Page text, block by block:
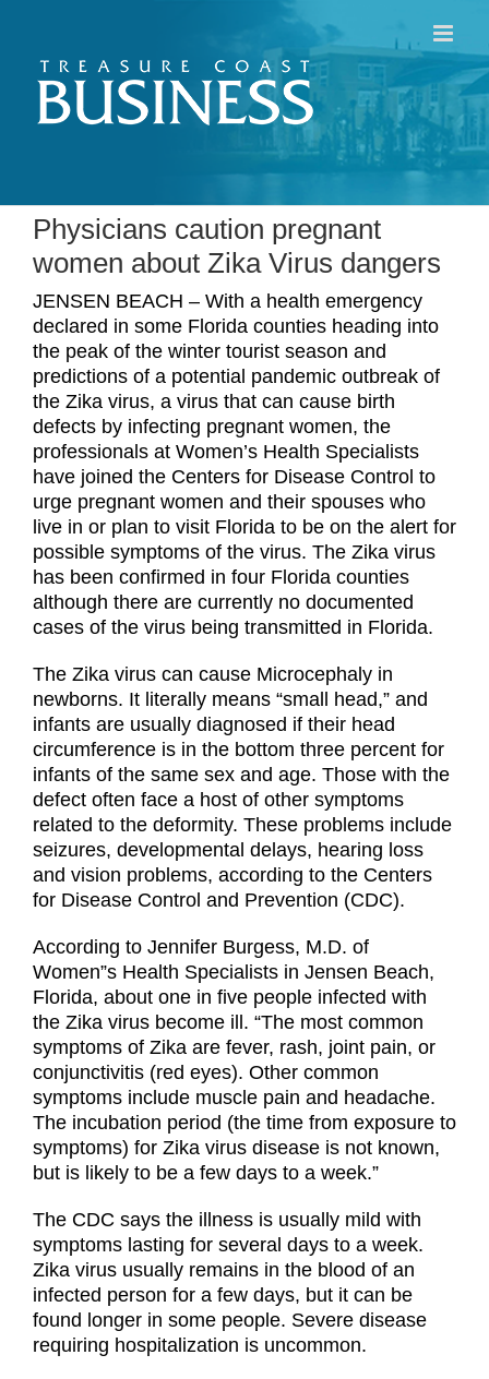
content
Physicians caution pregnant
women about Zika Virus dangers
JENSEN BEACH – With a health emergency
declared in some Florida counties heading into
the peak of the winter tourist season and
predictions of a potential pandemic outbreak of
the Zika virus, a virus that can cause birth
defects by infecting pregnant women, the
professionals at Women’s Health Specialists
have joined the Centers for Disease Control to
urge pregnant women and their spouses who
live in or plan to visit Florida to be on the alert for
possible symptoms of the virus. The Zika virus
has been confirmed in four Florida counties
although there are currently no documented
cases of the virus being transmitted in Florida.
The Zika virus can cause Microcephaly in
newborns. It literally means “small head,” and
infants are usually diagnosed if their head
circumference is in the bottom three percent for
infants of the same sex and age. Those with the
defect often face a host of other symptoms
related to the deformity. These problems include
seizures, developmental delays, hearing loss
and vision problems, according to the Centers
for Disease Control and Prevention (CDC).
According to Jennifer Burgess, M.D. of
Women”s Health Specialists in Jensen Beach,
Florida, about one in five people infected with
the Zika virus become ill. “The most common
symptoms of Zika are fever, rash, joint pain, or
conjunctivitis (red eyes). Other common
symptoms include muscle pain and headache.
The incubation period (the time from exposure to
symptoms) for Zika virus disease is not known,
but is likely to be a few days to a week.”
The CDC says the illness is usually mild with
symptoms lasting for several days to a week.
Zika virus usually remains in the blood of an
infected person for a few days, but it can be
found longer in some people. Severe disease
requiring hospitalization is uncommon.